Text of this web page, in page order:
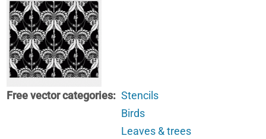
Free vector categories
Stencils
Birds
Leaves & trees